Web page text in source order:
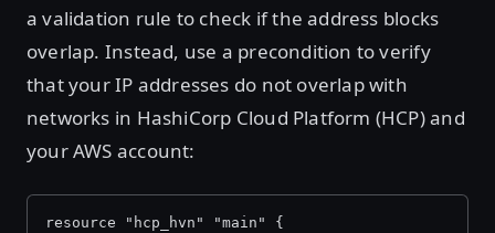
a validation rule to check if the address blocks
overlap. Instead, use a precondition to verify
that your IP addresses do not overlap with
networks in HashiCorp Cloud Platform (HCP) and
your AWS account:
resource "hcp_hvn" "main" {